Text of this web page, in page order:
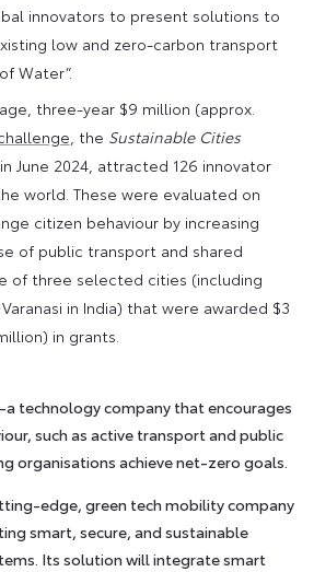
innovators to present solutions to
low and zero-carbon transport
Water”.
three-year $9 million (approx.
, the Sustainable Cities
June 2024, attracted 126 innovator
world. These were evaluated on
citizen behaviour by increasing
of public transport and shared
of three selected cities (including
in India) that were awarded $3
in grants.
-a technology company that encourages
such as active transport and public
organisations achieve net-zero goals.
edge, green tech mobility company
smart, secure, and sustainable
Its solution will integrate smart